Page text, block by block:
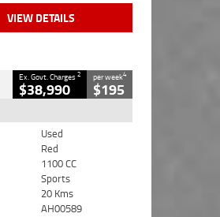
VIEW DETAILS
Ex. Govt. Charges2
$38,990
per week4
$195
Used
Red
1100 CC
Sports
20 Kms
AH00589